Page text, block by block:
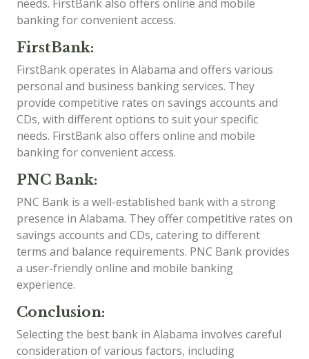
needs. FirstBank also offers online and mobile
banking for convenient access.
FirstBank:
FirstBank operates in Alabama and offers various
personal and business banking services. They
provide competitive rates on savings accounts and
CDs, with different options to suit your specific
needs. FirstBank also offers online and mobile
banking for convenient access.
PNC Bank:
PNC Bank is a well-established bank with a strong
presence in Alabama. They offer competitive rates on
savings accounts and CDs, catering to different
terms and balance requirements. PNC Bank provides
a user-friendly online and mobile banking
experience.
Conclusion:
Selecting the best bank in Alabama involves careful
consideration of various factors, including